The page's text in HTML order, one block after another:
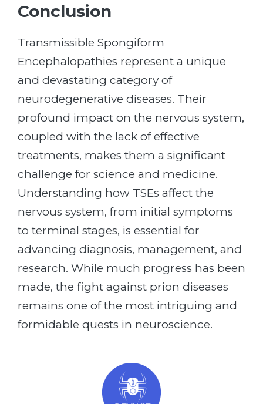
Conclusion
Transmissible Spongiform
Encephalopathies represent a unique
and devastating category of
neurodegenerative diseases. Their
profound impact on the nervous system,
coupled with the lack of effective
treatments, makes them a significant
challenge for science and medicine.
Understanding how TSEs affect the
nervous system, from initial symptoms
to terminal stages, is essential for
advancing diagnosis, management, and
research. While much progress has been
made, the fight against prion diseases
remains one of the most intriguing and
formidable quests in neuroscience.